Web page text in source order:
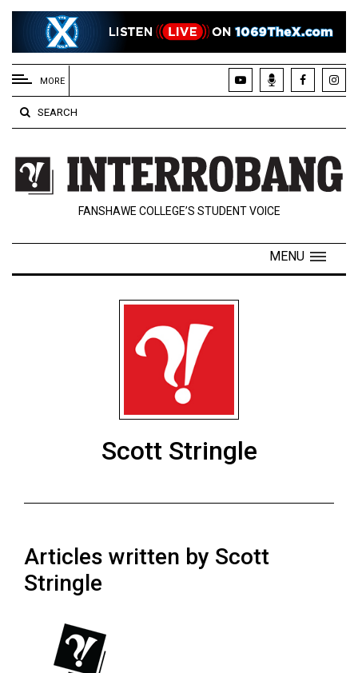
EXTENDED
MENU
About
Us
Policies
Contact
Navigator
(2024/25)
56
(2023/24)
(2022/23)
MORE
SEARCH
FANSHAWE COLLEGE’S STUDENT VOICE
MENU
Scott Stringle
Articles written by Scott
Stringle